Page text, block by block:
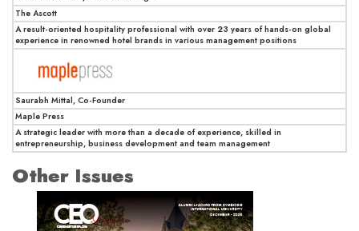
The Ascott
A result-oriented hospitality professional with over 23 years of hands-on global
experience in renowned hotel brands in various management positions
Saurabh Mittal, Co-Founder
Maple Press
A strategic leader with more than a decade of experience, skilled in
entrepreneurship, business development and team management
Other Issues